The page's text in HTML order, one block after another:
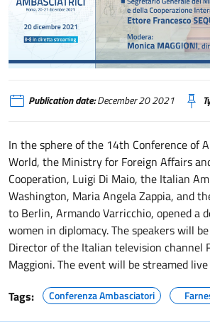
XIV Conferenza degli Ambasciatori e delle
Publication date:December 20 2021
In the sphere of the 14th Conference of
World, the Ministry for Foreign Affairs
Cooperation, Luigi Di Maio, the Italian
Washington, Maria Angela Zappia, and
to Berlin, Armando Varricchio, opened a
women in diplomacy. The speakers will
Director of the Italian television channel
Maggioni. The event will be streamed
Tags:
Conferenza Ambasciatori